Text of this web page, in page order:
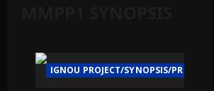
IGNOU PROJECT/SYNOPSIS/PROPOSAL